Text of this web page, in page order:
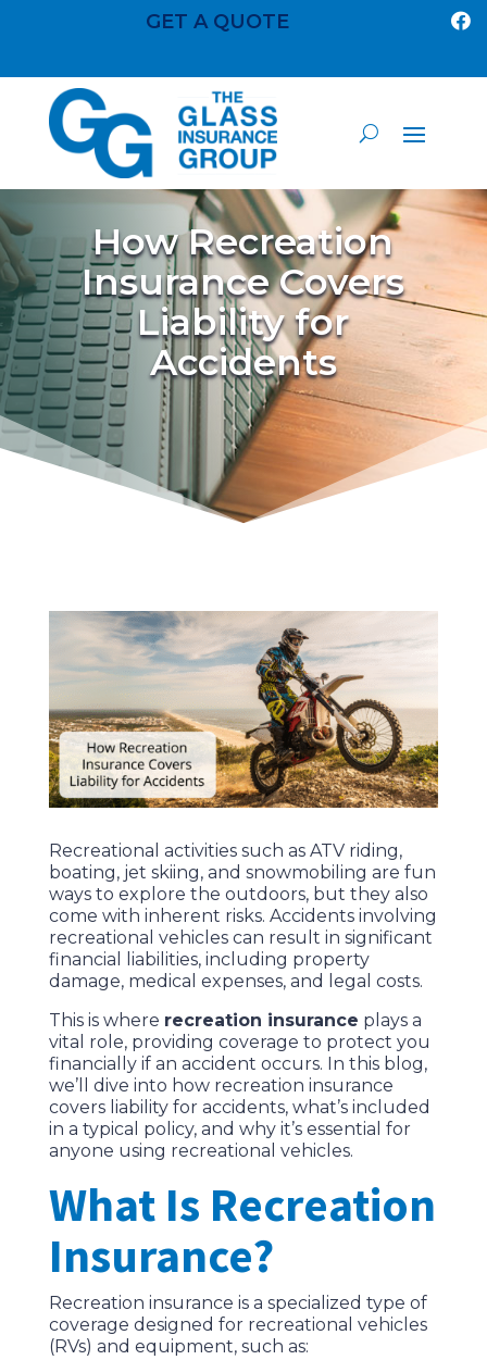
GET A QUOTE 
How Recreation
Insurance Covers
Liability for
Accidents
Recreational activities such as ATV riding,
boating, jet skiing, and snowmobiling are fun
ways to explore the outdoors, but they also
come with inherent risks. Accidents involving
recreational vehicles can result in significant
financial liabilities, including property
damage, medical expenses, and legal costs.
This is where recreation insurance plays a
vital role, providing coverage to protect you
financially if an accident occurs. In this blog,
we’ll dive into how recreation insurance
covers liability for accidents, what’s included
in a typical policy, and why it’s essential for
anyone using recreational vehicles.
What Is Recreation
Insurance?
Recreation insurance is a specialized type of
coverage designed for recreational vehicles
(RVs) and equipment, such as: